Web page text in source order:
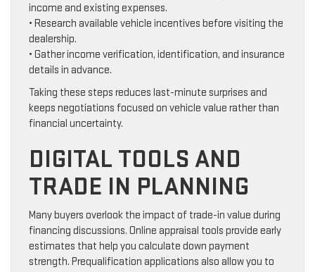
income and existing expenses.
• Research available vehicle incentives before visiting the
dealership.
• Gather income verification, identification, and insurance
details in advance.
Taking these steps reduces last-minute surprises and
keeps negotiations focused on vehicle value rather than
financial uncertainty.
DIGITAL TOOLS AND
TRADE IN PLANNING
Many buyers overlook the impact of trade-in value during
financing discussions. Online appraisal tools provide early
estimates that help you calculate down payment
strength. Prequalification applications also allow you to